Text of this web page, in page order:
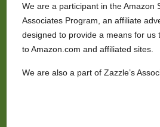
We are a participant in the Amazon
Associates Program, an affiliate
designed to provide a means for us
to Amazon.com and affiliated sites.
We are also a part of Zazzle’s